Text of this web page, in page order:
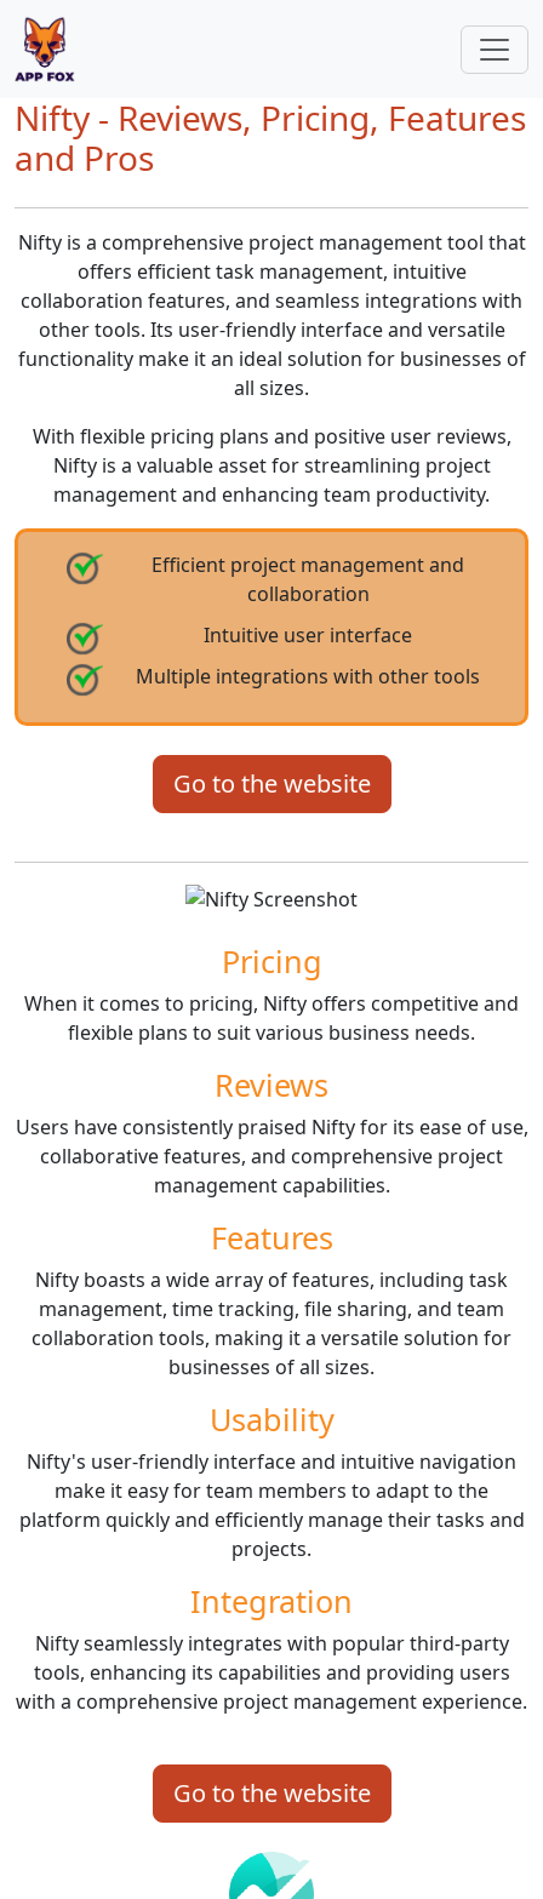
Nifty - Reviews, Pricing, Features
and Pros
Nifty is a comprehensive project management tool that
offers efficient task management, intuitive
collaboration features, and seamless integrations with
other tools. Its user-friendly interface and versatile
functionality make it an ideal solution for businesses of
all sizes.
With flexible pricing plans and positive user reviews,
Nifty is a valuable asset for streamlining project
management and enhancing team productivity.
Efficient project management and
collaboration
Intuitive user interface
Multiple integrations with other tools
Go to the website
Pricing
When it comes to pricing, Nifty offers competitive and
flexible plans to suit various business needs.
Reviews
Users have consistently praised Nifty for its ease of use,
collaborative features, and comprehensive project
management capabilities.
Features
Nifty boasts a wide array of features, including task
management, time tracking, file sharing, and team
collaboration tools, making it a versatile solution for
businesses of all sizes.
Usability
Nifty's user-friendly interface and intuitive navigation
make it easy for team members to adapt to the
platform quickly and efficiently manage their tasks and
projects.
Integration
Nifty seamlessly integrates with popular third-party
tools, enhancing its capabilities and providing users
with a comprehensive project management experience.
Go to the website